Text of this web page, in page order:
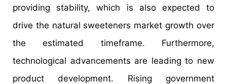
providing stability, which is also expected to
drive the natural sweeteners market growth over
the estimated timeframe. Furthermore,
technological advancements are leading to new
product development. Rising government